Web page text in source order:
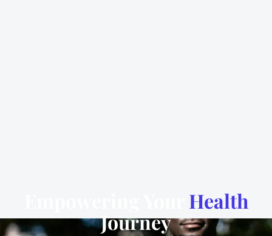
Health
Journey